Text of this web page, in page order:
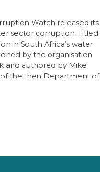
Watch released its
sector corruption. Titled
in South Africa’s water
by the organisation
and authored by Mike
the then Department of